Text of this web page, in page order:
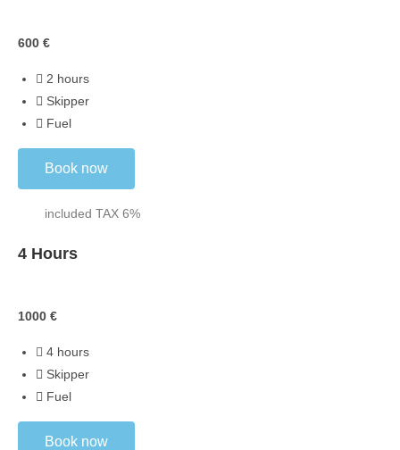
600 €
2 hours
Skipper
Fuel
Book now
included TAX 6%
4 Hours
1000 €
4 hours
Skipper
Fuel
Book now